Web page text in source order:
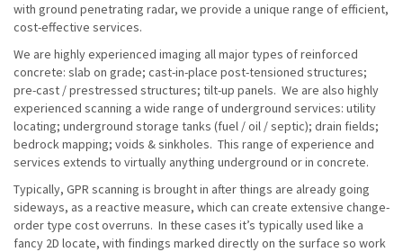
with ground penetrating radar, we provide a unique range of efficient,
cost-effective services.
We are highly experienced imaging all major types of reinforced
concrete: slab on grade; cast-in-place post-tensioned structures;
pre-cast / prestressed structures; tilt-up panels. We are also highly
experienced scanning a wide range of underground services: utility
locating; underground storage tanks (fuel / oil / septic); drain fields;
bedrock mapping; voids & sinkholes. This range of experience and
services extends to virtually anything underground or in concrete.
Typically, GPR scanning is brought in after things are already going
sideways, as a reactive measure, which can create extensive change-
order type cost overruns. In these cases it’s typically used like a
fancy 2D locate, with findings marked directly on the surface so work